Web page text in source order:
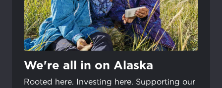
Update
Update
We're all in on Alaska
Rooted here. Investing here. Supporting our